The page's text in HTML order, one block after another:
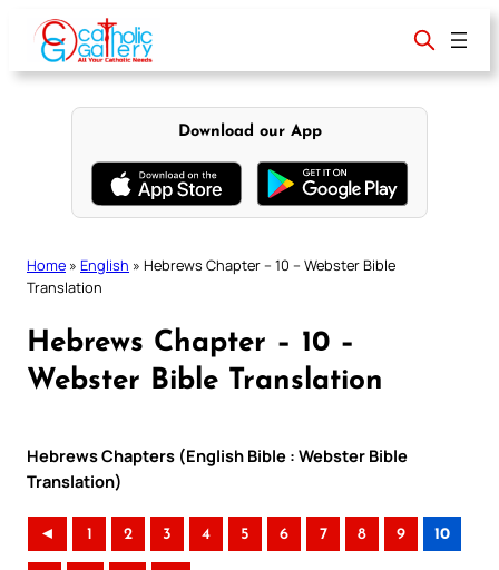
content
Download our App
Home » English » Hebrews Chapter – 10 – Webster Bible
Translation
Hebrews Chapter – 10 –
Webster Bible Translation
Hebrews Chapters (English Bible : Webster Bible
Translation)
◄ 1 2 3 4 5 6 7 8 9 10